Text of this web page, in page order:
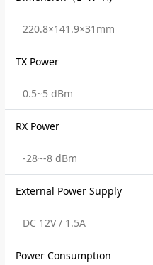
220.8×141.9×31mm
TX Power
0.5~5 dBm
RX Power
-28~-8 dBm
External Power Supply
DC 12V / 1.5A
Power Consumption